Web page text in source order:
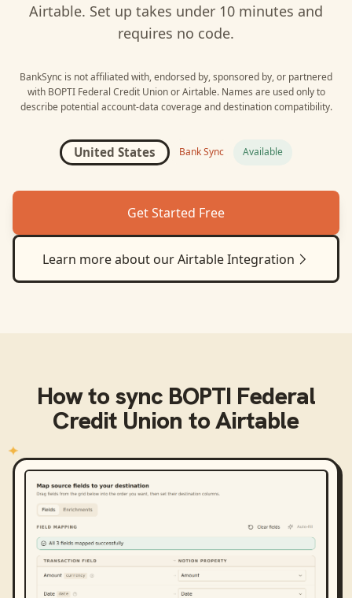
Airtable. Set up takes under 10 minutes and
requires no code.
BankSync is not affiliated with, endorsed by, sponsored by, or partnered
with BOPTI Federal Credit UnionorAirtable. Names are used only to
describe potential account-data coverage and destination compatibility.
United States Bank Sync Available
Get Started Free
Learn more about ourAirtableIntegration
How to sync BOPTI Federal
Credit Union toAirtable